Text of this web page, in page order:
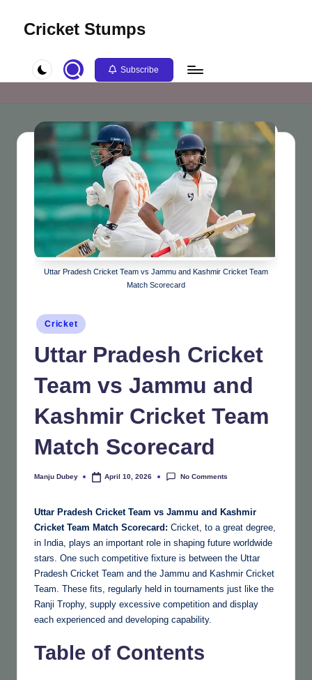
Cricket Stumps
Subscribe
Uttar Pradesh Cricket Team vs Jammu and Kashmir Cricket Team
Match Scorecard
Posted
in
Cricket
Uttar Pradesh Cricket
Team vs Jammu and
Kashmir Cricket Team
Match Scorecard
Posted
Manju Dubey April 10, 2026 No Comments
Uttar Pradesh Cricket Team vs Jammu and Kashmir
Cricket Team Match Scorecard: Cricket, to a great degree,
in India, plays an important role in shaping future worldwide
stars. One such competitive fixture is between the Uttar
Pradesh Cricket Team and the Jammu and Kashmir Cricket
Team. These fits, regularly held in tournaments just like the
Ranji Trophy, supply excessive competition and display
each experienced and developing capability.
Table of Contents